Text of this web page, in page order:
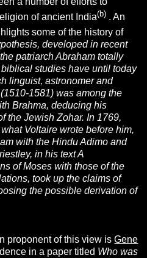
of ancient India(b) . An
some of the history of
developed in recent
patriarch Abraham totally
studies have until today
linguist, astronomer and
(1510-1581) was among the
Brahma, deducing his
the Jewish Zohar. In 1769,
Voltaire wrote before him,
with the Hindu Adimo and
in his text A
of Moses with those of the
took up the claims of
the possible derivation of
proponent of this view isGene
in a paper titled Who was